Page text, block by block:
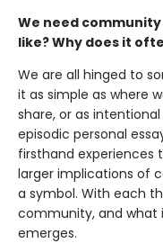
We need
like? Why does it
We are all hinged to
it as simple as where
share, or as
episodic personal
firsthand experiences
larger implications of
a symbol. With each
community, and what
emerges.